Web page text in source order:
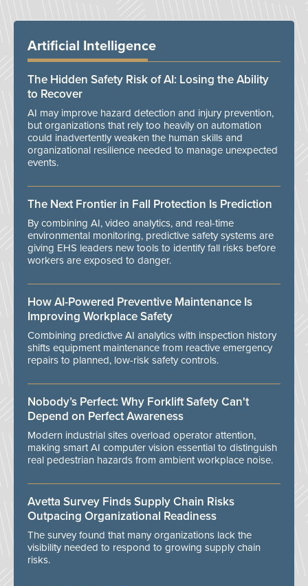
Artificial Intelligence
The Hidden Safety Risk of AI: Losing the Ability
to Recover
AI may improve hazard detection and injury prevention,
but organizations that rely too heavily on automation
could inadvertently weaken the human skills and
organizational resilience needed to manage unexpected
events.
The Next Frontier in Fall Protection Is Prediction
By combining AI, video analytics, and real-time
environmental monitoring, predictive safety systems are
giving EHS leaders new tools to identify fall risks before
workers are exposed to danger.
How AI-Powered Preventive Maintenance Is
Improving Workplace Safety
Combining predictive AI analytics with inspection history
shifts equipment maintenance from reactive emergency
repairs to planned, low-risk safety controls.
Nobody’s Perfect: Why Forklift Safety Can't
Depend on Perfect Awareness
Modern industrial sites overload operator attention,
making smart AI computer vision essential to distinguish
real pedestrian hazards from ambient workplace noise.
Avetta Survey Finds Supply Chain Risks
Outpacing Organizational Readiness
The survey found that many organizations lack the
visibility needed to respond to growing supply chain
risks.